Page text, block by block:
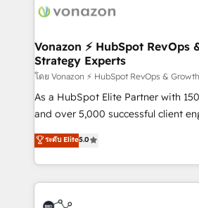
day one, our team takes the time
strategies that deliver impactful results. Our
is to empower you to unlock
—faster. Through expert training,
responsiveness, and ongoing
your team to adopt new systems
customer engagement.
Vonazon ⚡ HubSpot RevOps
Strategy Experts
โดย Vonazon ⚡ HubSpot RevOps &
As a HubSpot Elite Partner with
and over 5,000 successful client
Vonazon turns marketing
measurable, scalable growth. From
enterprise-grade campaigns, our
builds scalable strategies that
revenue. ⚙️ HubSpot Integration & Optimization •
ระดับ Elite5.0